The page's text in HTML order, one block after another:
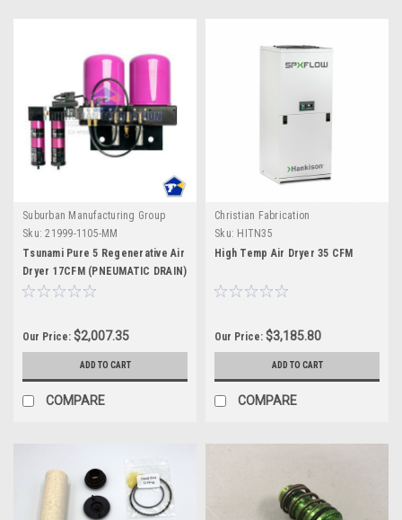
Suburban Manufacturing Group
Sku: 21999-1105-MM
Tsunami Pure 5 Regenerative Air
Dryer 17CFM (PNEUMATIC DRAIN)
Our Price: $2,007.35
ADD TO CART
COMPARE
Christian Fabrication
Sku: HITN35
High Temp Air Dryer 35 CFM
Our Price: $3,185.80
ADD TO CART
COMPARE